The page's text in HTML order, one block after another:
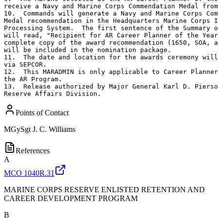
receive a Navy and Marine Corps Commendation Medal
10.  Commands will generate a Navy and Marine Corps
Medal recommendation in the Headquarters Marine Corps
Processing System.  The first sentence of the Summary
will read, "Recipient for AR Career Planner of the
complete copy of the award recommendation (1650,
will be included in the nomination package.
11.  The date and location for the awards ceremony will
via SEPCOR.
12.  This MARADMIN is only applicable to Career
the AR Program.
13.  Release authorized by Major General Karl D.
Reserve Affairs Division.
Points of Contact
MGySgt J. C. Williams
References
A
MCO 1040R.31
MARINE CORPS RESERVE ENLISTED RETENTION AND
CAREER DEVELOPMENT PROGRAM
B